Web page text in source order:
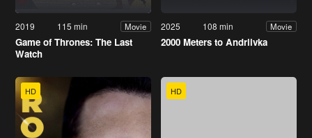
2019 115 min Movie
Game of Thrones: The Last
Watch
2025 108 min Movie
2000 Meters to Andriivka
HD HD